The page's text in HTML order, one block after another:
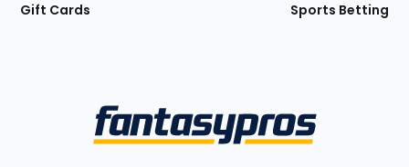
Gift Cards Sports Betting